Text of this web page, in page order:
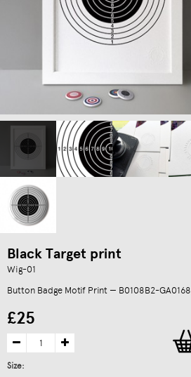
Black Target print
Wig-01
Button Badge Motif Print — B0108B2-GA0168
£25
Size: